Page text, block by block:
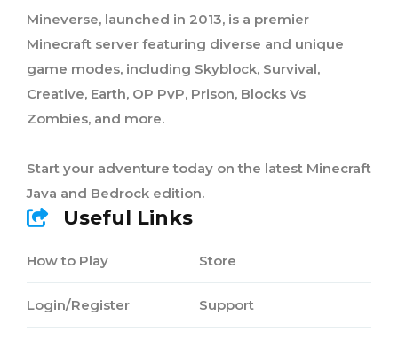
Mineverse, launched in 2013, is a premier
Minecraft server featuring diverse and unique
game modes, including Skyblock, Survival,
Creative, Earth, OP PvP, Prison, Blocks Vs
Zombies, and more.
Start your adventure today on the latest Minecraft
Java and Bedrock edition.
Useful Links
How to Play
Login/Register
Store
Support